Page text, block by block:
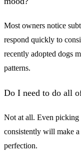
Most owners notice
respond quickly to
recently adopted dogs
patterns.
Do I need to do all
Not at all. Even picking
consistently will make
perfection.